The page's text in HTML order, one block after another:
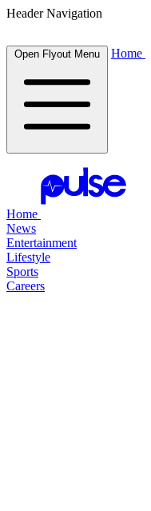
Header Navigation
Open Flyout Menu Home
Home
News
Entertainment
Lifestyle
Sports
Careers